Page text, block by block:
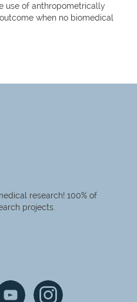
use of anthropometrically
when no biomedical
research! 100% of
projects.